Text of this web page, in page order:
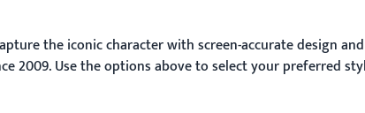
the iconic character with screen-accurate design
2009. Use the options above to select your preferred